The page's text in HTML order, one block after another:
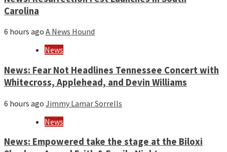
Carolina
6 hours ago A News Hound
News
News: Fear Not Headlines Tennessee Concert with
Whitecross, Applehead, and Devin Williams
6 hours ago Jimmy Lamar Sorrells
News
News: Empowered take the stage at the Biloxi